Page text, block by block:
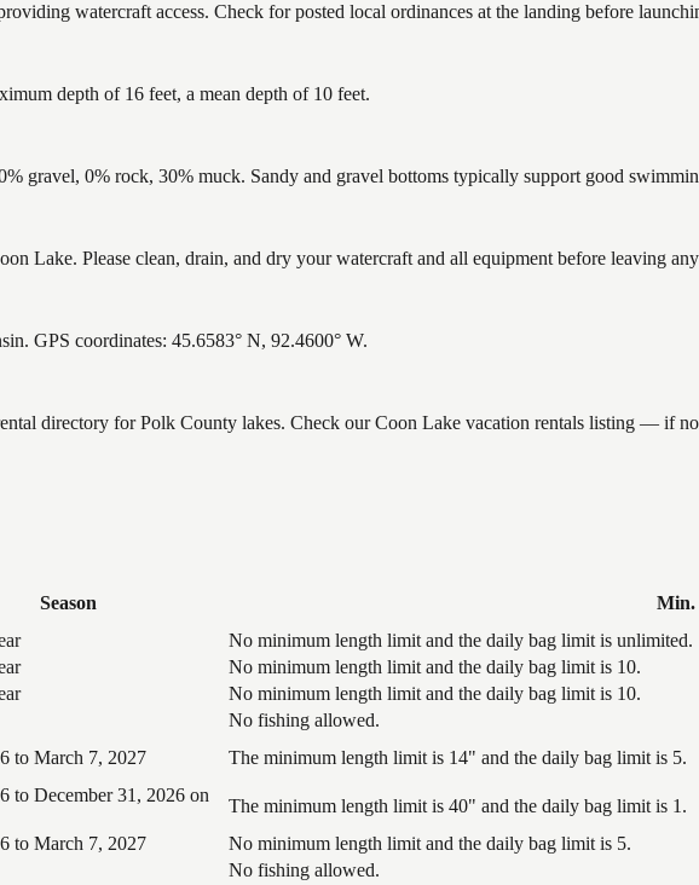
watercraft access. Check for posted local ordinances at the landing before
depth of 16 feet, a mean depth of 10 feet.
gravel, 0% rock, 30% muck. Sandy and gravel bottoms typically support good
Lake. Please clean, drain, and dry your watercraft and all equipment before leaving
GPS coordinates: 45.6583° N, 92.4600° W.
directory for Polk County lakes. Check our Coon Lake vacation rentals listing — if
Season Min.
No minimum length limit and the daily bag limit is unlimited.
No minimum length limit and the daily bag limit is 10.
No minimum length limit and the daily bag limit is 10.
No fishing allowed.
to March 7, 2027 The minimum length limit is 14" and the daily bag limit is 5.
to December 31, 2026 on
The minimum length limit is 40" and the daily bag limit is 1.
to March 7, 2027 No minimum length limit and the daily bag limit is 5.
No fishing allowed.